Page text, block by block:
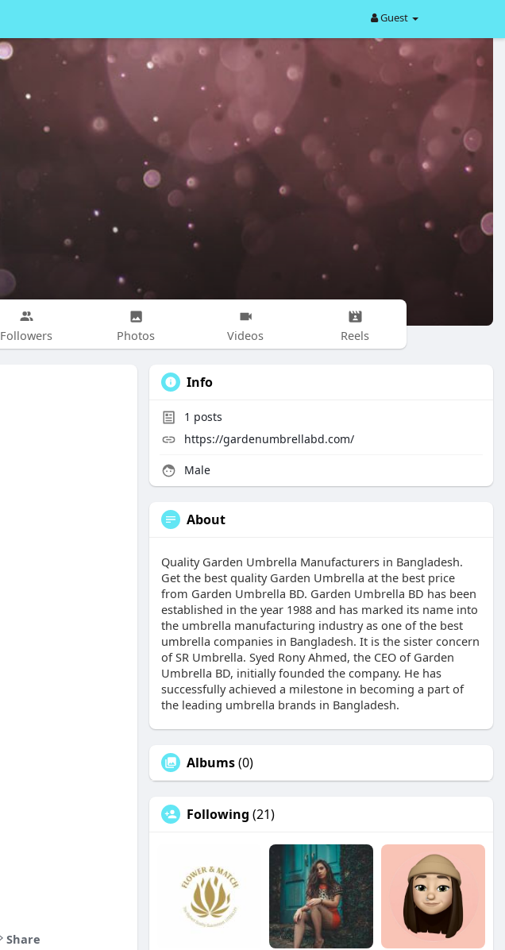
Guest
Followers Photos Videos Reels
Share
Info
1 posts
https://gardenumbrellabd.com/
Male
About
Quality Garden Umbrella Manufacturers in Bangladesh.
Get the best quality Garden Umbrella at the best price
from Garden Umbrella BD. Garden Umbrella BD has been
established in the year 1988 and has marked its name into
the umbrella manufacturing industry as one of the best
umbrella companies in Bangladesh. It is the sister concern
of SR Umbrella. Syed Rony Ahmed, the CEO of Garden
Umbrella BD, initially founded the company. He has
successfully achieved a milestone in becoming a part of
the leading umbrella brands in Bangladesh.
Albums(0)
Following (21)